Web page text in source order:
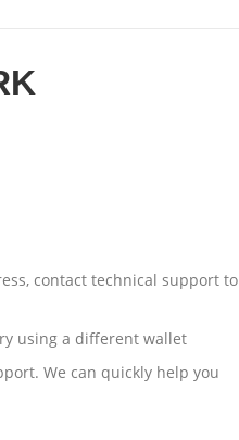
contact technical support to
using a different wallet
We can quickly help you